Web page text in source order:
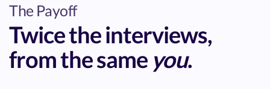
The Payoff
Twicethe interviews,
from the same you.